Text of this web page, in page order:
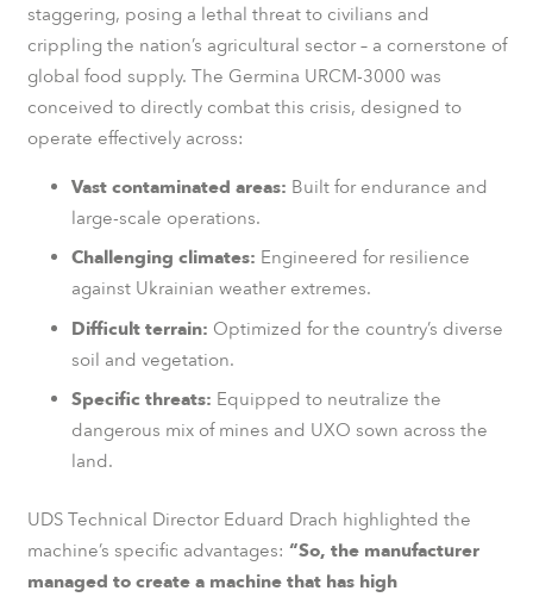
staggering, posing a lethal threat to civilians and
crippling the nation’s agricultural sector – a cornerstone of
global food supply. The Germina URCM-3000 was
conceived to directly combat this crisis, designed to
operate effectively across:
Vast contaminated areas: Built for endurance and
large-scale operations.
Challenging climates: Engineered for resilience
against Ukrainian weather extremes.
Difficult terrain: Optimized for the country’s diverse
soil and vegetation.
Specific threats: Equipped to neutralize the
dangerous mix of mines and UXO sown across the
land.
UDS Technical Director Eduard Drach highlighted the
machine’s specific advantages: “So, the manufacturer
managed to create a machine that has high